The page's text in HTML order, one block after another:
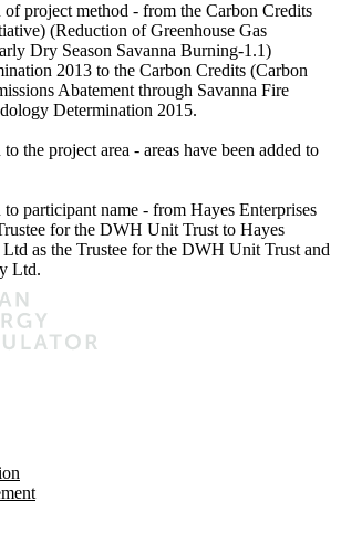
project method - from the Carbon Credits
(Reduction of Greenhouse Gas
Dry Season Savanna Burning-1.1)
2013 to the Carbon Credits (Carbon
Abatement through Savanna Fire
Determination 2015.
the project area - areas have been added to
participant name - from Hayes Enterprises
for the DWH Unit Trust to Hayes
as the Trustee for the DWH Unit Trust and
Ltd.